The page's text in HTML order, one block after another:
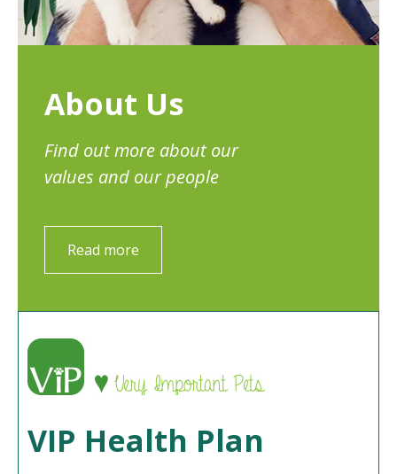
About Us
Find out more about our
values and our people
Read more
VIP Health Plan